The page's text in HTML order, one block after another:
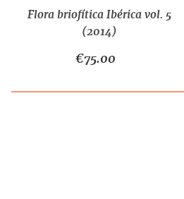
Flora briofítica Ibérica vol. 5
(2014)
€75.00